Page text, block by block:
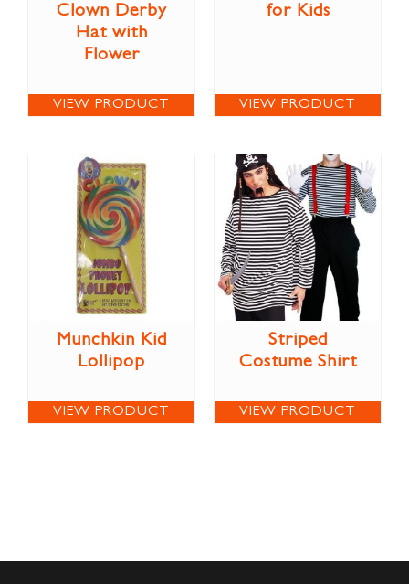
Clown Derby
Hat with
Flower
VIEW PRODUCT
for Kids
VIEW PRODUCT
Munchkin Kid
Lollipop
VIEW PRODUCT
Striped
Costume Shirt
VIEW PRODUCT